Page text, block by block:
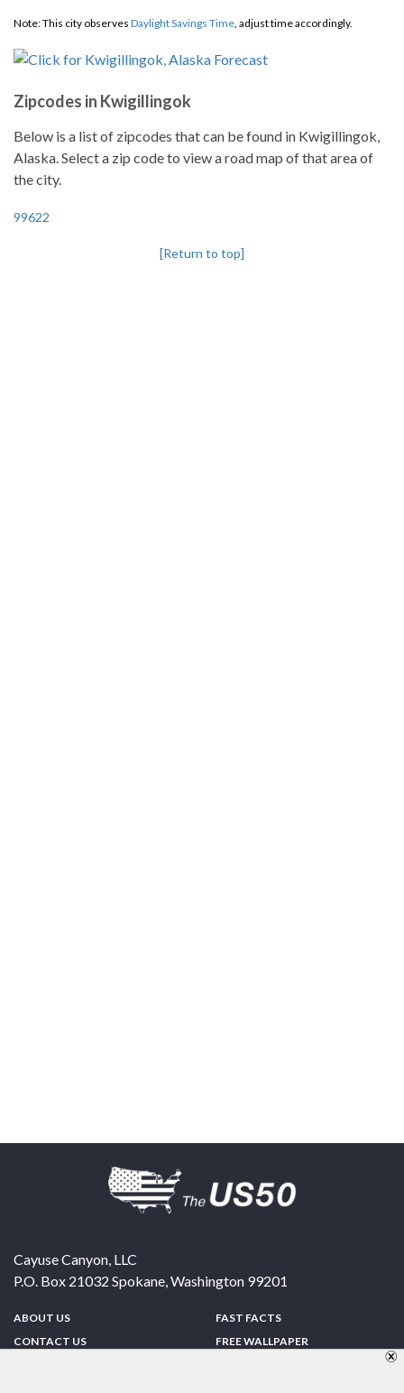
Note: This city observes Daylight Savings Time, adjust time accordingly.
Zipcodes in Kwigillingok
Below is a list of zipcodes that can be found in Kwigillingok,
Alaska. Select a zip code to view a road map of that area of
the city.
99622
[Return to top]
Cayuse Canyon, LLC
P.O. Box 21032 Spokane,Washington 99201
ABOUT US
CONTACT US
FAST FACTS
FREE WALLPAPER